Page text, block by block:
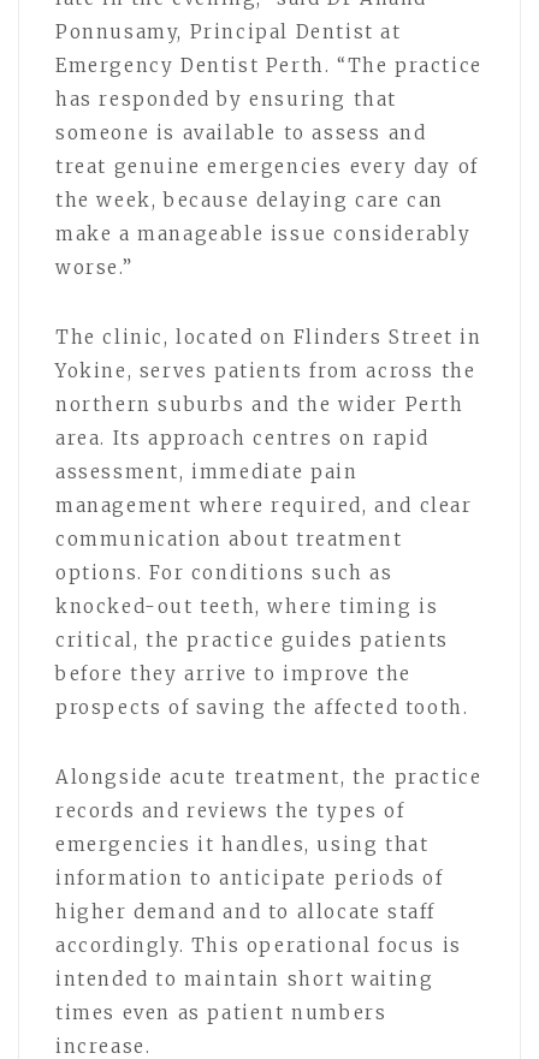
Ponnusamy, Principal Dentist at
Emergency Dentist Perth. “The practice
has responded by ensuring that
someone is available to assess and
treat genuine emergencies every day of
the week, because delaying care can
make a manageable issue considerably
worse.”
The clinic, located on Flinders Street in
Yokine, serves patients from across the
northern suburbs and the wider Perth
area. Its approach centres on rapid
assessment, immediate pain
management where required, and clear
communication about treatment
options. For conditions such as
knocked-out teeth, where timing is
critical, the practice guides patients
before they arrive to improve the
prospects of saving the affected tooth.
Alongside acute treatment, the practice
records and reviews the types of
emergencies it handles, using that
information to anticipate periods of
higher demand and to allocate staff
accordingly. This operational focus is
intended to maintain short waiting
times even as patient numbers
increase.